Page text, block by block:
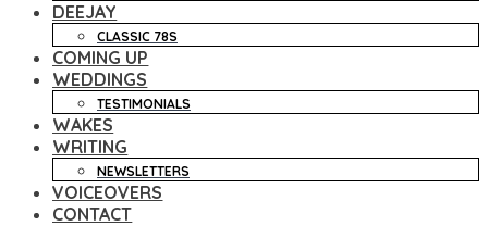
DEEJAY
CLASSIC 78S
COMING UP
WEDDINGS
TESTIMONIALS
WAKES
WRITING
NEWSLETTERS
VOICEOVERS
CONTACT